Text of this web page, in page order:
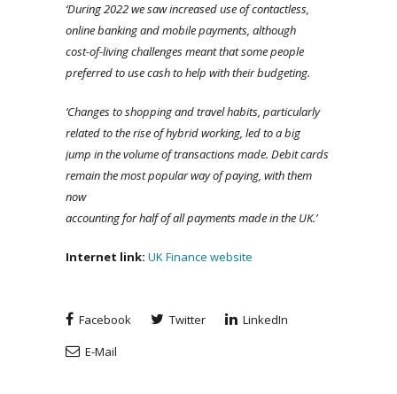
‘During 2022 we saw increased use of contactless,
online banking and mobile payments, although
cost-of-living challenges meant that some people
preferred to use cash to help with their budgeting.
‘Changes to shopping and travel habits, particularly
related to the rise of hybrid working, led to a big
jump in the volume of transactions made. Debit cards
remain the most popular way of paying, with them
now
accounting for half of all payments made in the UK.’
Internet link: UK Finance website
Facebook Twitter
LinkedIn
E-Mail